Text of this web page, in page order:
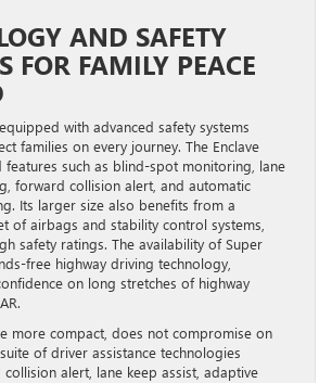
AND SAFETY
FOR FAMILY PEACE
with advanced safety systems
families on every journey. The Enclave
features such as blind-spot monitoring, lane
forward collision alert, and automatic
Its larger size also benefits from a
of airbags and stability control systems,
safety ratings. The availability of Super
free highway driving technology,
on long stretches of highway
more compact, does not compromise on
of driver assistance technologies
alert, lane keep assist, adaptive